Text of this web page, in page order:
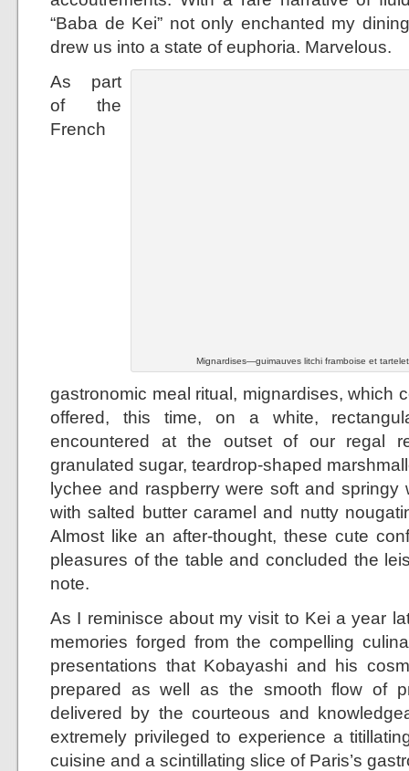
“Baba de Kei” not only enchanted my
drew us into a state of euphoria. Marvelous.
Mignardises—guimauves litchi framboise et
As part
of the
French
gastronomic meal ritual, mignardises, which
offered, this time, on a white,
encountered at the outset of our regal
granulated sugar, teardrop-shaped
lychee and raspberry were soft and springy
with salted butter caramel and nutty
Almost like an after-thought, these cute
pleasures of the table and concluded the
note.
As I reminisce about my visit to Kei a year
memories forged from the compelling
presentations that Kobayashi and his
prepared as well as the smooth flow of
delivered by the courteous and
extremely privileged to experience a
cuisine and a scintillating slice of Paris’s